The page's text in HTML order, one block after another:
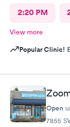
2:20 PM
View more
Popular Clinic!
Open
7855